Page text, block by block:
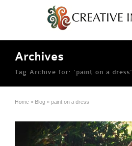
Archives
Tag Archive for: ‘paint on a dress’
Home » Blog » paint on a dress